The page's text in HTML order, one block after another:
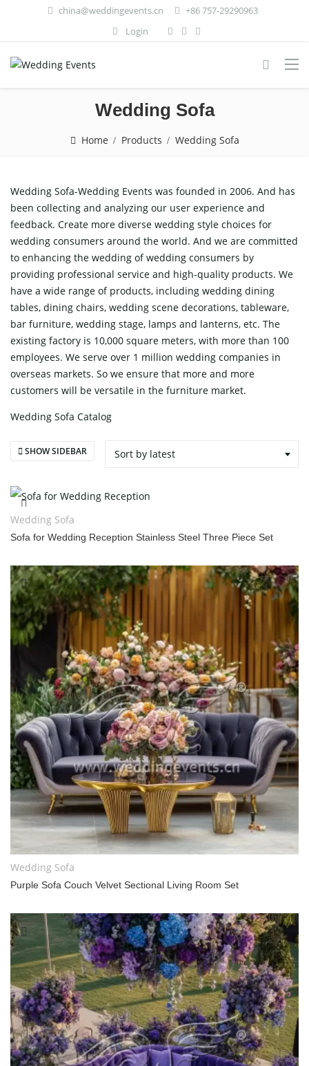
china@weddingevents.cn
+86 757-29290963
Login
Wedding Sofa
Home Products Wedding Sofa
Wedding Sofa-Wedding Events was founded in 2006. And has
been collecting and analyzing our user experience and
feedback. Create more diverse wedding style choices for
wedding consumers around the world. And we are committed
to enhancing the wedding of wedding consumers by
providing professional service and high-quality products. We
have a wide range of products, including wedding dining
tables, dining chairs, wedding scene decorations, tableware,
bar furniture, wedding stage, lamps and lanterns, etc. The
existing factory is 10,000 square meters, with more than 100
employees. We serve over 1 million wedding companies in
overseas markets. So we ensure that more and more
customers will be versatile in the furniture market.
Wedding Sofa Catalog
SHOW SIDEBAR Sort by latest
Wedding Sofa
Sofa for Wedding Reception Stainless Steel Three Piece Set
Wedding Sofa
Purple Sofa Couch Velvet Sectional Living Room Set